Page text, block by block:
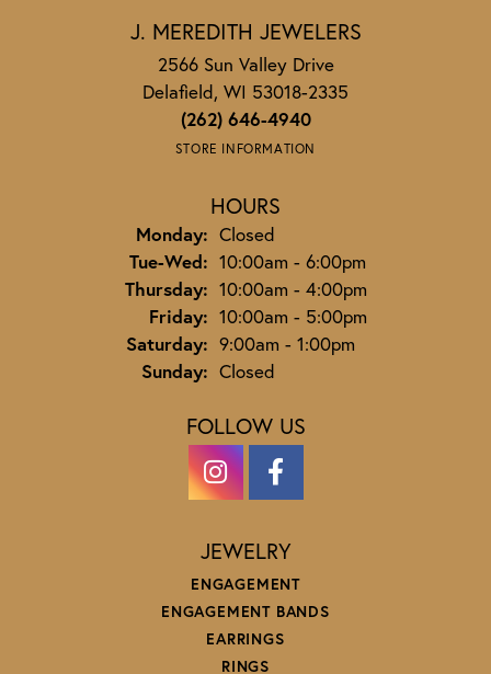
J. MEREDITH JEWELERS
2566 Sun Valley Drive
Delafield, WI 53018-2335
(262) 646-4940
STORE INFORMATION
HOURS
Monday: Closed
Tue-Wed:Tuesday - Wednesday:
10:00am - 6:00pm
Thursday: 10:00am - 4:00pm
Friday: 10:00am - 5:00pm
Saturday: 9:00am - 1:00pm
Sunday: Closed
FOLLOW US
JEWELRY
ENGAGEMENT
ENGAGEMENT BANDS
EARRINGS
RINGS